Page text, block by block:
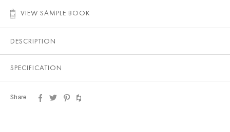
VIEW SAMPLE BOOK
DESCRIPTION
SPECIFICATION
Share